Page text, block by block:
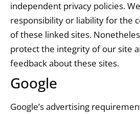
independent privacy policies.
responsibility or liability for the
of these linked sites.
protect the integrity of our site
feedback about these sites.
Google
Google’s advertising